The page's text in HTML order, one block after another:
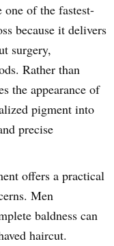
of the fastest-
because it delivers
surgery,
Rather than
the appearance of
pigment into
precise
offers a practical
Men
baldness can
haircut.